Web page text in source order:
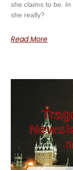
she claims to be.
she really?
Read More